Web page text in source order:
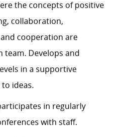
the concepts of positive
collaboration,
cooperation are
Develops and
in a supportive
ideas.
in regularly
with staff.